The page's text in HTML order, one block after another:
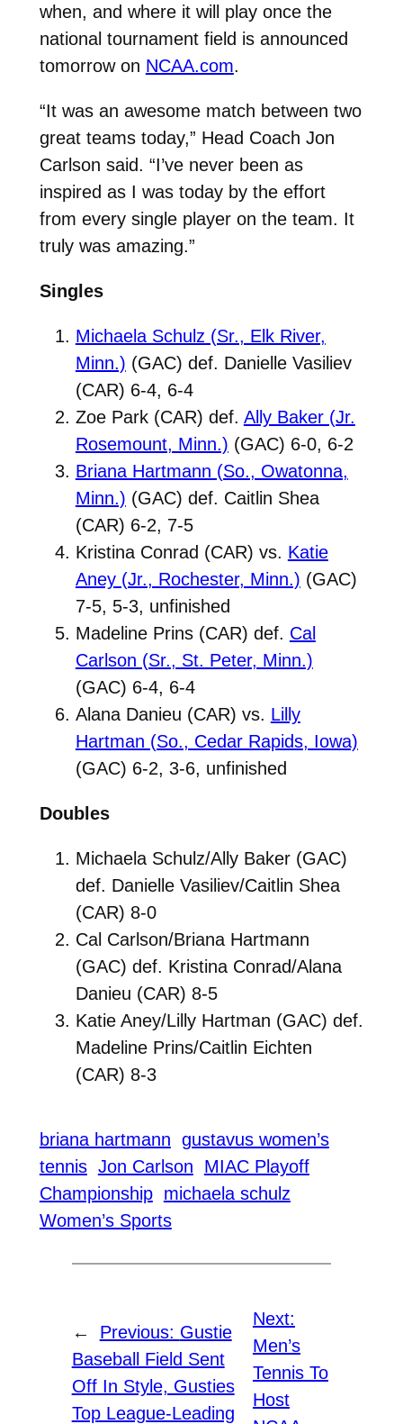
when, and where it will play once the
national tournament field is announced
tomorrow on NCAA.com.
“It was an awesome match between two
great teams today,” Head Coach Jon
Carlson said. “I’ve never been as
inspired as I was today by the effort
from every single player on the team. It
truly was amazing.”
Singles
Michaela Schulz (Sr., Elk River,
Minn.) (GAC) def. Danielle Vasiliev
(CAR) 6-4, 6-4
Zoe Park (CAR) def. Ally Baker (Jr.
Rosemount, Minn.) (GAC) 6-0, 6-2
Briana Hartmann (So., Owatonna,
Minn.) (GAC) def. Caitlin Shea
(CAR) 6-2, 7-5
Kristina Conrad (CAR) vs. Katie
Aney (Jr., Rochester, Minn.) (GAC)
7-5, 5-3, unfinished
Madeline Prins (CAR) def. Cal
Carlson (Sr., St. Peter, Minn.)
(GAC) 6-4, 6-4
Alana Danieu (CAR) vs. Lilly
Hartman (So., Cedar Rapids, Iowa)
(GAC) 6-2, 3-6, unfinished
Doubles
Michaela Schulz/Ally Baker (GAC)
def. Danielle Vasiliev/Caitlin Shea
(CAR) 8-0
Cal Carlson/Briana Hartmann
(GAC) def. Kristina Conrad/Alana
Danieu (CAR) 8-5
Katie Aney/Lilly Hartman (GAC) def.
Madeline Prins/Caitlin Eichten
(CAR) 8-3
briana hartmann gustavus women’s
tennis Jon Carlson
MIAC Playoff
Championship michaela schulz
Women’s Sports
← Previous: Gustie
Baseball Field Sent
Off In Style, Gusties
Top League-Leading
Next:
Men’s
Tennis To
Host